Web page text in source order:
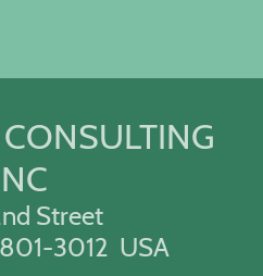
Street
3012 USA